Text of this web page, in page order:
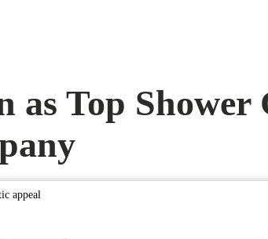
as Top Shower